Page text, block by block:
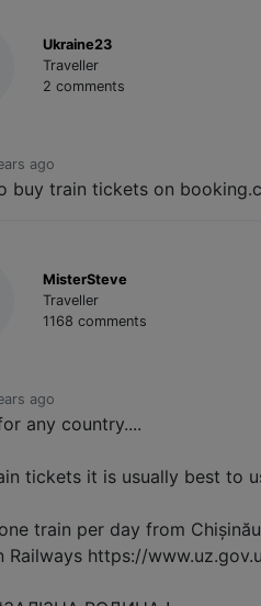
Ukraine23
Traveller
2 comments
ago
buy train tickets on
MisterSteve
Traveller
1168 comments
ago
any country....
tickets it is usually best to
train per day from
Railways https://